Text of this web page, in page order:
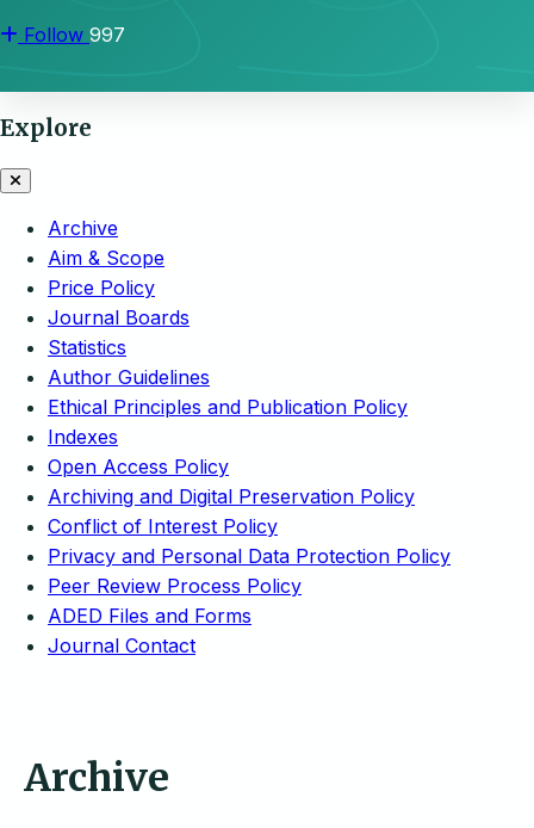
Follow 997
Explore
Archive
Aim & Scope
Price Policy
Journal Boards
Statistics
Author Guidelines
Ethical Principles and Publication Policy
Indexes
Open Access Policy
Archiving and Digital Preservation Policy
Conflict of Interest Policy
Privacy and Personal Data Protection Policy
Peer Review Process Policy
ADED Files and Forms
Journal Contact
Archive